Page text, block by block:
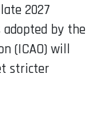
2027
by the
(ICAO) will
stricter